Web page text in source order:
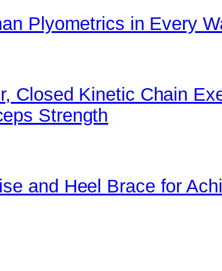
Plyometrics in Every
Closed Kinetic Chain
Strength
and Heel Brace for